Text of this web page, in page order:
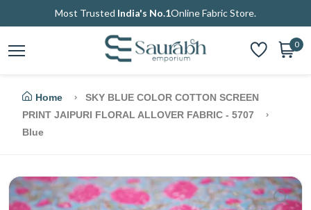
Most Trusted India's No.1Online Fabric Store.
0
Home
SKY BLUE COLOR COTTON SCREEN
PRINT JAIPURI FLORAL ALLOVER FABRIC - 5707
Blue